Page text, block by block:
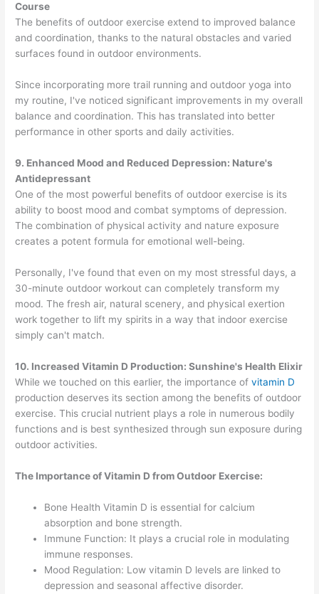
Course
The benefits of outdoor exercise extend to improved balance
and coordination, thanks to the natural obstacles and varied
surfaces found in outdoor environments.
Since incorporating more trail running and outdoor yoga into
my routine, I've noticed significant improvements in my overall
balance and coordination. This has translated into better
performance in other sports and daily activities.
9. Enhanced Mood and Reduced Depression: Nature's
Antidepressant
One of the most powerful benefits of outdoor exercise is its
ability to boost mood and combat symptoms of depression.
The combination of physical activity and nature exposure
creates a potent formula for emotional well-being.
Personally, I've found that even on my most stressful days, a
30-minute outdoor workout can completely transform my
mood. The fresh air, natural scenery, and physical exertion
work together to lift my spirits in a way that indoor exercise
simply can't match.
10. Increased Vitamin D Production: Sunshine's Health Elixir
While we touched on this earlier, the importance of vitamin D
production deserves its section among the benefits of outdoor
exercise. This crucial nutrient plays a role in numerous bodily
functions and is best synthesized through sun exposure during
outdoor activities.
The Importance of Vitamin D from Outdoor Exercise:
Bone Health Vitamin D is essential for calcium
absorption and bone strength.
Immune Function: It plays a crucial role in modulating
immune responses.
Mood Regulation: Low vitamin D levels are linked to
depression and seasonal affective disorder.